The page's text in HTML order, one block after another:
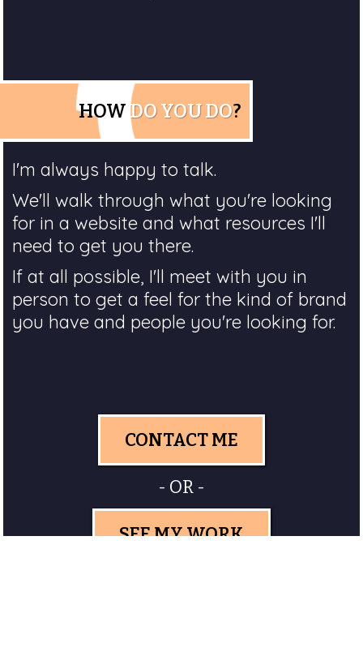
HOW DO YOU DO?
I'm always happy to talk.
We'll walk through what you're looking
for in a website and what resources I'll
need to get you there.
If at all possible, I'll meet with you in
person to get a feel for the kind of brand
you have and people you're looking for.
CONTACT ME
- OR -
SEE MY WORK